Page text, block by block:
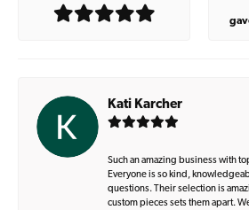
Kati Karcher
Such an amazing business with
Everyone is so kind,
questions. Their selection is
custom pieces sets them apart.